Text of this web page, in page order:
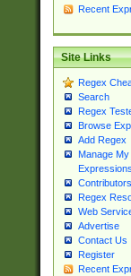
Recent
Site Links
Regex
Search
Regex
Browse
Add Regex
Manage My
Expressions
Contributors
Regex
Web
Advertise
Contact Us
Register
Recent